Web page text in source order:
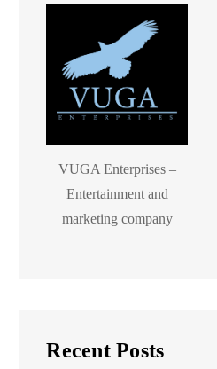
VUGA Enterprises –
Entertainment and
marketing company
Recent Posts